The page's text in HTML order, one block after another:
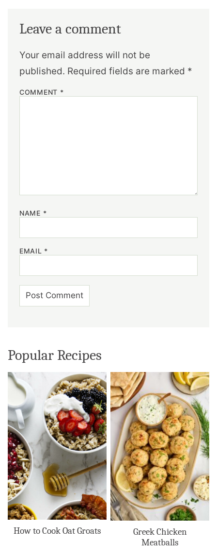
Leave a comment
Your email address will not be
published. Required fields are marked *
COMMENT *
NAME *
EMAIL *
Popular Recipes
How to Cook Oat Groats
Greek Chicken
Meatballs